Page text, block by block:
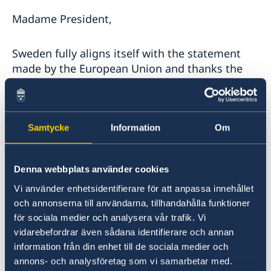
Samtycke Information Om
Denna webbplats använder cookies
Vi använder enhetsidentifierare för att anpassa innehållet
och annonserna till användarna, tillhandahålla funktioner
för sociala medier och analysera vår trafik. Vi
vidarebefordrar även sådana identifierare och annan
information från din enhet till de sociala medier och
annons- och analysföretag som vi samarbetar med.
Madame President,
Sweden fully aligns itself with the statement
made by the European Union and thanks the
Fact-Finding Mission for presenting its
findings. It is deeply regrettable that the
Government of Venezuela still does not allow
members of the Fact-Finding Mission to visit
Venezuela.
The Fact-Finding Mission’s report has
highlighted an increase of grave human rights
violations, including the criminalization of the
work of political opponents, human rights
defenders, journalists and other media
workers, union leaders and other individuals